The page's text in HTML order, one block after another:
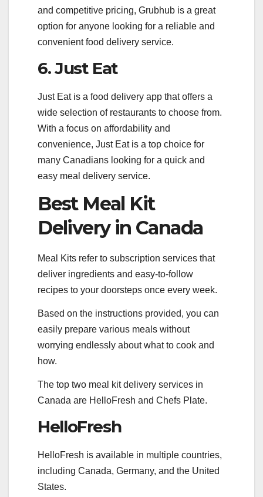
and competitive pricing, Grubhub is a great
option for anyone looking for a reliable and
convenient food delivery service.
6. Just Eat
Just Eat is a food delivery app that offers a
wide selection of restaurants to choose from.
With a focus on affordability and
convenience, Just Eat is a top choice for
many Canadians looking for a quick and
easy meal delivery service.
Best Meal Kit
Delivery in Canada
Meal Kits refer to subscription services that
deliver ingredients and easy-to-follow
recipes to your doorsteps once every week.
Based on the instructions provided, you can
easily prepare various meals without
worrying endlessly about what to cook and
how.
The top two meal kit delivery services in
Canada are HelloFresh and Chefs Plate.
HelloFresh
HelloFresh is available in multiple countries,
including Canada, Germany, and the United
States.